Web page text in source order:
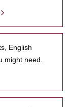
English
might need.